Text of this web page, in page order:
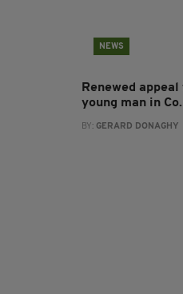
NEWS
Renewed
young man in
BY: GERARD DONAGHY